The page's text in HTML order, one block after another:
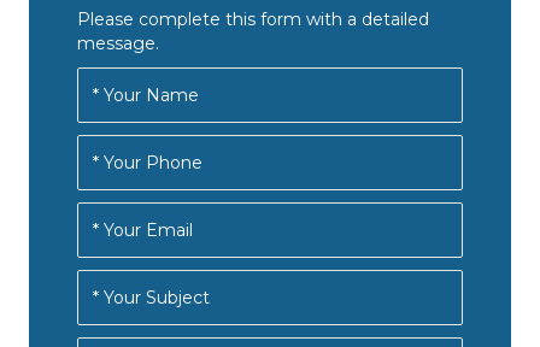
Please complete this form with a detailed
message.